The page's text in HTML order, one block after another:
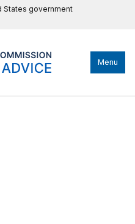
States government
Menu